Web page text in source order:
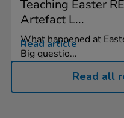
Teaching Easter
Artefact L...
What happened at
Big questio...
Read article
Read all